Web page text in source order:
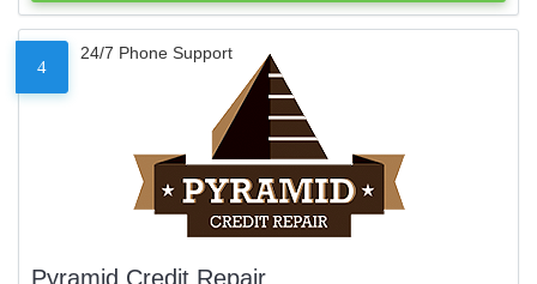
4
24/7 Phone Support
Pyramid Credit Repair